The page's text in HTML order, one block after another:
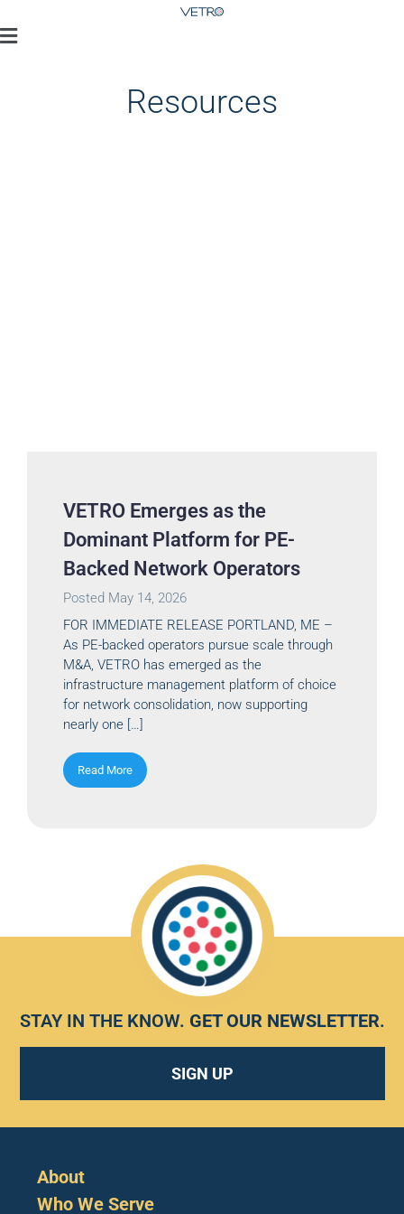
Resources
VETRO Emerges as the
Dominant Platform for PE-
Backed Network Operators
Posted May 14, 2026
FOR IMMEDIATE RELEASE PORTLAND, ME –
As PE-backed operators pursue scale through
M&A, VETRO has emerged as the
infrastructure management platform of choice
for network consolidation, now supporting
nearly one […]
Read More
STAY IN THE KNOW. GET OUR NEWSLETTER.
SIGN UP
About
Who We Serve